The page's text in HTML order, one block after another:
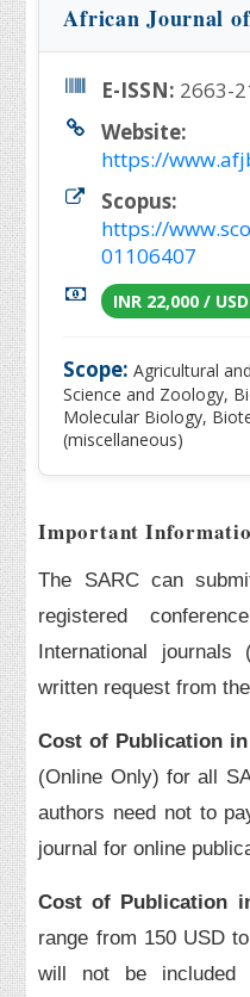
African Journal
E-ISSN: 2663-
Website:
https://
Scopus:
https://
01106407
INR 22,000 /
Scope: Agricultural
Science and Zoology,
Molecular Biology,
(miscellaneous)
Important
The SARC can
registered
International
written request from
Cost of Publication
(Online Only) for all
authors need not to
journal for online
Cost of Publication
range from 150 USD
will not be included